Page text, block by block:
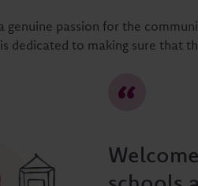
genuine passion for the
dedicated to making sure that